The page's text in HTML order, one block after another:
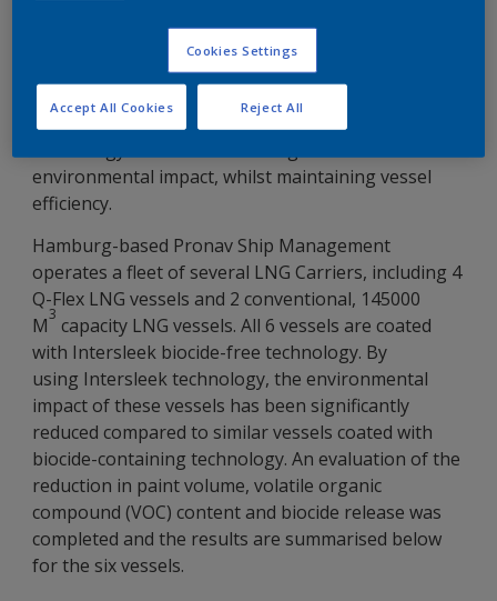
Tuesday, November 1, 2022
Reducing environmental impact and operating
globally. Selecting the right underwater coating
environmental impact, whilst maintaining vessel
efficiency.
Hamburg-based Pronav Ship Management
operates a fleet of several LNG Carriers, including 4
Q-Flex LNG vessels and 2 conventional, 145000
M3 capacity LNG vessels. All 6 vessels are coated
with Intersleek biocide-free technology. By
using Intersleek technology, the environmental
impact of these vessels has been significantly
reduced compared to similar vessels coated with
biocide-containing technology. An evaluation of the
reduction in paint volume, volatile organic
compound (VOC) content and biocide release was
completed and the results are summarised below
for the six vessels.
Cookies Settings
Reject All
Accept All Cookies